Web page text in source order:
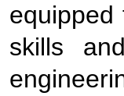
skills